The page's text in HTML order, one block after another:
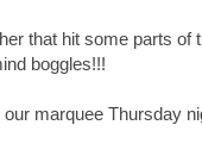
that hit some parts of
boggles!!!
marquee Thursday